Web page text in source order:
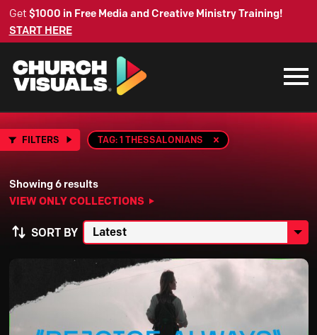
Get $1000 in Free Media and Creative Ministry Training!
START HERE
FILTERS TAG: 1 THESSALONIANS
Showing 6 results
VIEW ONLY COLLECTIONS
SORT BY